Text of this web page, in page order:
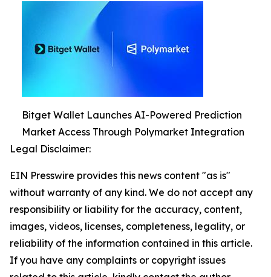
Bitget Wallet Launches AI-Powered Prediction
Market Access Through Polymarket Integration
Legal Disclaimer:
EIN Presswire provides this news content "as is"
without warranty of any kind. We do not accept any
responsibility or liability for the accuracy, content,
images, videos, licenses, completeness, legality, or
reliability of the information contained in this article.
If you have any complaints or copyright issues